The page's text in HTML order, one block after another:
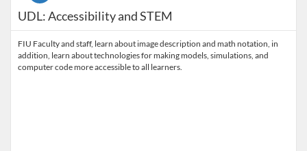
UDL: Accessibility and STEM
FIU Faculty and staff, learn about image description and math notation, in
addition, learn about technologies for making models, simulations, and
computer code more accessible to all learners.